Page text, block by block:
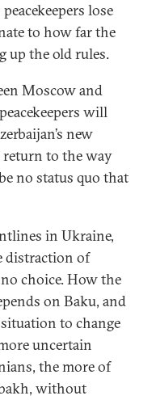
lose
to how far the
up the old rules.
Moscow and
will
new
return to the way
no status quo that
in Ukraine,
distraction of
choice. How the
on Baku, and
to change
uncertain
the more of
without